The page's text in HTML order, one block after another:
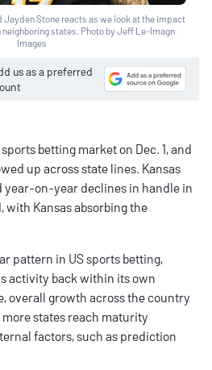
Jayden Stone reacts as we look at the impact
states. Photo by Jeff Le-Imagn
Images
us as a preferred
betting market on Dec. 1, and
up across state lines. Kansas
year-on-year declines in handle in
Kansas absorbing the
pattern in US sports betting,
activity back within its own
overall growth across the country
states reach maturity
factors, such as prediction